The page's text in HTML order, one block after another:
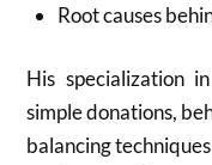
Root causes
His specialization in
simple donations,
balancing